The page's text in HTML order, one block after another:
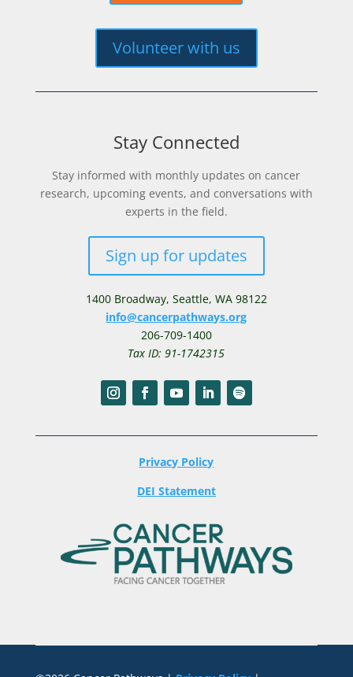
Volunteer with us
Stay Connected
Stay informed with monthly updates on cancer
research, upcoming events, and conversations with
experts in the field.
Sign up for updates
1400 Broadway, Seattle, WA 98122
info@cancerpathways.org
206-709-1400
Tax ID: 91-1742315
Privacy Policy
DEI Statement